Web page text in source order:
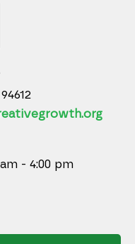
- 4:00 pm